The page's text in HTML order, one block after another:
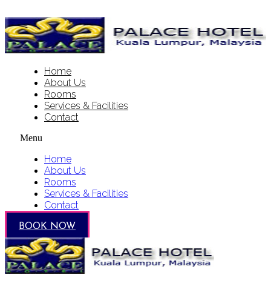
Home
About Us
Rooms
Services & Facilities
Contact
Menu
Home
About Us
Rooms
Services & Facilities
Contact
BOOK NOW